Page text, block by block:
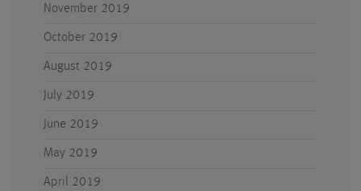
November 2019
October 2019
August 2019
July 2019
June 2019
May 2019
April 2019